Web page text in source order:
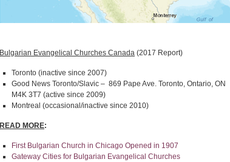
Bulgarian Evangelical Churches Canada (2017 Report)
Toronto (inactive since 2007)
Good News Toronto/Slavic – 869 Pape Ave. Toronto, Ontario, ON
M4K 3T7 (active since 2009)
Montreal (occasional/inactive since 2010)
READ MORE:
First Bulgarian Church in Chicago Opened in 1907
Gateway Cities for Bulgarian Evangelical Churches